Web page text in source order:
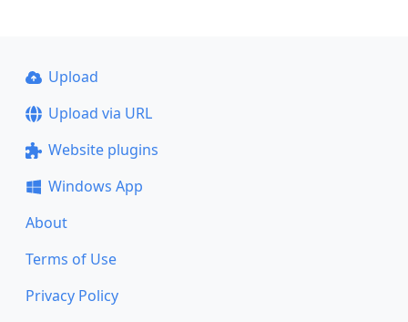
Upload
Upload via URL
Website plugins
Windows App
About
Terms of Use
Privacy Policy